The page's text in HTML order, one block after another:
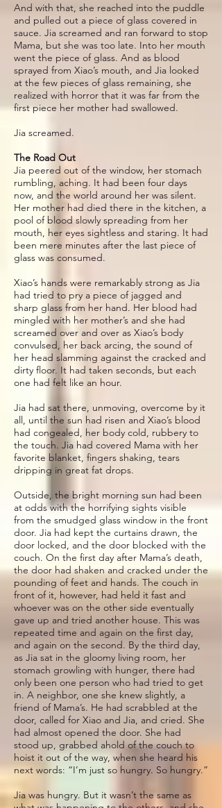
And with that, she reached into the puddle
and pulled out a piece of glass covered in
sauce. Jia screamed and ran forward to stop
Mama, but she was too late. Into her mouth
went the piece of glass. And as blood
sprayed from Xiao’s mouth, and Jia looked
at the few pieces of glass remaining, she
realized with horror that it was far from the
first piece her mother had swallowed.
Jia screamed.
The Road Out
Jia peered out of the window, her stomach
rumbling, aching. It had been four days
now, and the world around her was silent.
Her mother had died there in the kitchen, a
pool of blood slowly spreading from her
mouth, her eyes sightless and staring. It had
been mere minutes after the last piece of
glass was consumed.
Xiao’s hands were remarkably strong as Jia
had tried to pry a piece of jagged and
sharp glass from her hand. Her blood had
mingled with her mother’s and she had
screamed over and over as Xiao’s body
convulsed, her back arcing, the sound of
her head slamming against the cracked and
dirty floor. It had taken seconds, but each
one had felt like an hour.
Jia had sat there, unmoving, overcome by it
all, until the sun had risen and Xiao’s blood
had congealed, her body cold, rubbery to
the touch. Jia had covered Mama with her
favorite blanket, fingers shaking, tears
dripping in great fat drops.
Outside, the bright morning sun had been
at odds with the horrifying sights visible
from the smudged glass window in the front
door. Jia had kept the curtains drawn, the
door locked, and the door blocked with the
couch. On the first day after Mama’s death,
the door had shaken and cracked under the
pounding of feet and hands. The couch in
front of it, however, had held it fast and
whoever was on the other side eventually
gave up and tried another house. This was
repeated time and again on the first day,
and again on the second. By the third day,
as Jia sat in the gloomy living room, her
stomach growling with hunger, there had
only been one person who had tried to get
in. A neighbor, one she knew slightly, a
friend of Mama’s. He had scrabbled at the
door, called for Xiao and Jia, and cried. She
had almost opened the door. She had
stood up, grabbed ahold of the couch to
hoist it out of the way, when she heard his
next words: “I’m just so hungry. So hungry.”
Jia was hungry. But it wasn’t the same as